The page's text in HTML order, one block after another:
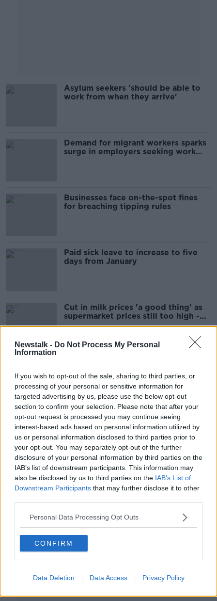
Newstalk - Do Not Process My Personal
Information
If you wish to opt-out of the sale, sharing to third parties, or
processing of your personal or sensitive information for
targeted advertising by us, please use the below opt-out
section to confirm your selection. Please note that after your
opt-out request is processed you may continue seeing
interest-based ads based on personal information utilized by
us or personal information disclosed to third parties prior to
your opt-out. You may separately opt-out of the further
disclosure of your personal information by third parties on the
IAB’s list of downstream participants. This information may
also be disclosed by us to third parties on the IAB’s List of
Downstream Participants that may further disclose it to other
Personal Data Processing Opt Outs
CONFIRM
Data Deletion Data Access Privacy Policy
Asylum seekers 'should be able to
work from when they arrive'
Demand for migrant workers sparks
surge in employers seeking work
Businesses face on-the-spot fines
for breaching tipping rules
Paid sick leave to increase to five
days from January
Cut in milk prices 'a good thing' as
supermarket prices still too high -
Richmond
Tesco, Aldi and Lidl to drop own-
brand bread prices in latest change
Farmers ‘are getting hit on both
sides’ as food prices fall in
supermarkets